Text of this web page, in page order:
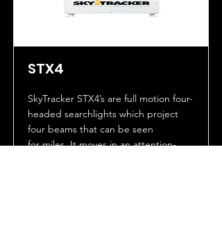
STX4
SkyTracker STX4’s are full motion four-
headed searchlights which project
four beams that can be seen
for miles. It moves in an attention-